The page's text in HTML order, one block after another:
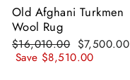
Old Afghani Turkmen
Wool Rug
Regular
price
$16,010.00 Sale
price
$7,500.00
Save $8,510.00